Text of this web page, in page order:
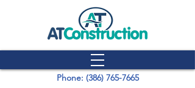
Phone: (386) 765-7665